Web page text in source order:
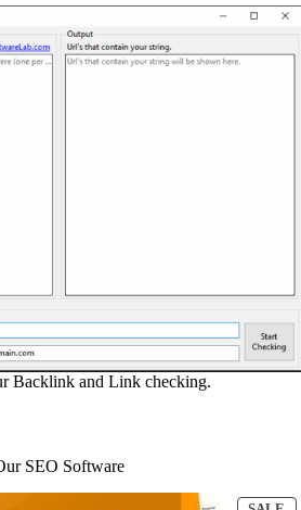
Backlink and Link checking.
SEO Software